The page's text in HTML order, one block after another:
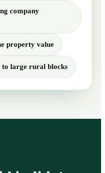
company
property value
large rural blocks